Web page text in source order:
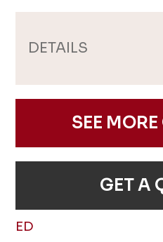
DETAILS
SEE
GET A
ED